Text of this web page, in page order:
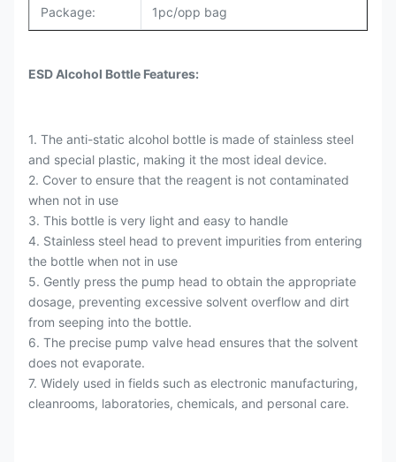
Package: 1pc/opp bag
ESD Alcohol Bottle Features:
1. The anti-static alcohol bottle is made of stainless steel
and special plastic, making it the most ideal device.
2. Cover to ensure that the reagent is not contaminated
when not in use
3. This bottle is very light and easy to handle
4. Stainless steel head to prevent impurities from entering
the bottle when not in use
5. Gently press the pump head to obtain the appropriate
dosage, preventing excessive solvent overflow and dirt
from seeping into the bottle.
6. The precise pump valve head ensures that the solvent
does not evaporate.
7. Widely used in fields such as electronic manufacturing,
cleanrooms, laboratories, chemicals, and personal care.